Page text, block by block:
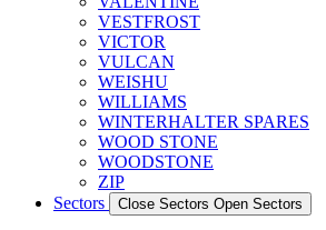
VESTFROST
VICTOR
VULCAN
WEISHU
WILLIAMS
WINTERHALTER SPARES
WOOD STONE
WOODSTONE
ZIP
Sectors
Close Sectors Open Sectors